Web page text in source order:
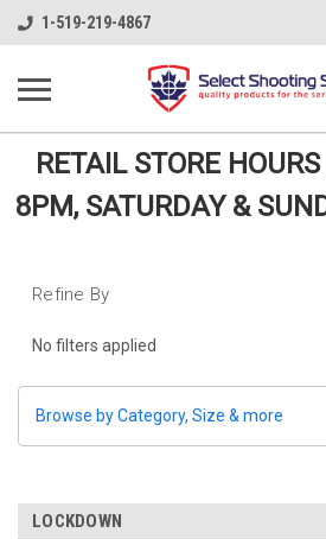
1-519-219-4867
RETAIL STORE
8PM, SATURDAY &
Refine By
No filters applied
Browse by Category, Size & more
LOCKDOWN